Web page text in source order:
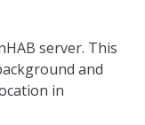
server. This
and
in